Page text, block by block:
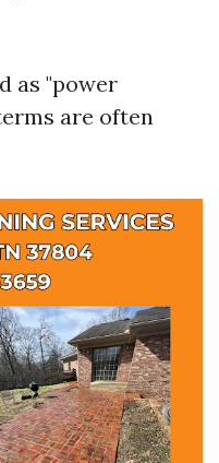
as "power
are often